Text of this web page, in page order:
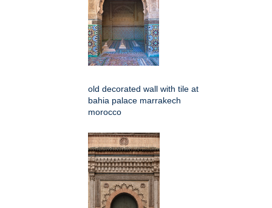
old decorated wall with tile at
bahia palace marrakech
morocco